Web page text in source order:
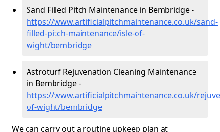
Sand Filled Pitch Maintenance in Bembridge -
https://www.artificialpitchmaintenance.co.uk/sand-
filled-pitch-maintenance/isle-of-
wight/bembridge
Astroturf Rejuvenation Cleaning Maintenance
in Bembridge -
https://www.artificialpitchmaintenance.co.uk/
of-wight/bembridge
We can carry out a routine upkeep plan at